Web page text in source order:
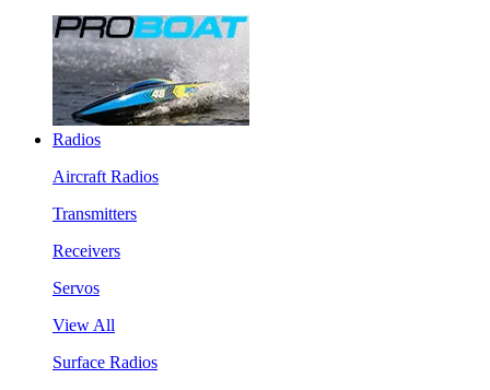
Radios
Aircraft Radios
Transmitters
Receivers
Servos
View All
Surface Radios